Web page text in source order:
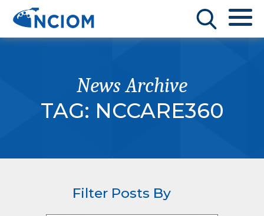
News Archive
TAG: NCCARE360
Filter Posts By